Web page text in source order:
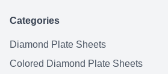
Categories
Diamond Plate Sheets
Colored Diamond Plate Sheets